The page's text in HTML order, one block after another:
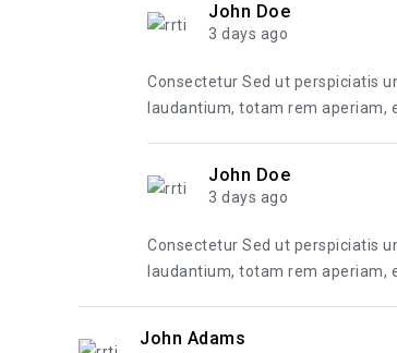
John Doe
3 days ago
Consectetur Sed ut perspiciatis
laudantium, totam rem aperiam,
John Doe
3 days ago
Consectetur Sed ut perspiciatis
laudantium, totam rem aperiam,
John Adams